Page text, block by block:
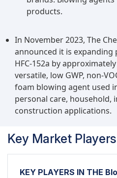
products.
In November 2023, The
announced it is
HFC-152a by
versatile, low GWP, non-
foam blowing agent used
personal care, household,
construction applications.
Key Market Players
KEY PLAYERS IN THE